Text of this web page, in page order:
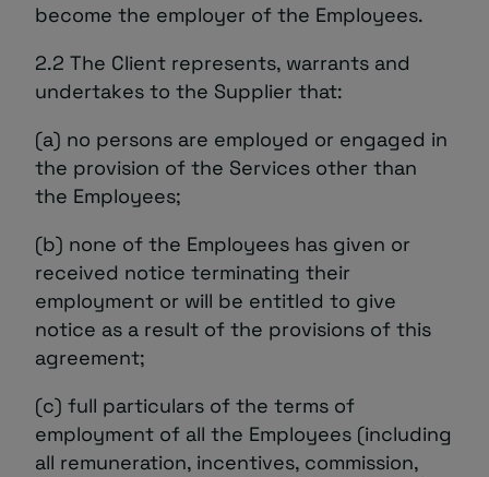
become the employer of the Employees.
2.2 The Client represents, warrants and
undertakes to the Supplier that:
(a) no persons are employed or engaged in
the provision of the Services other than
the Employees;
(b) none of the Employees has given or
received notice terminating their
employment or will be entitled to give
notice as a result of the provisions of this
agreement;
(c) full particulars of the terms of
employment of all the Employees (including
all remuneration, incentives, commission,